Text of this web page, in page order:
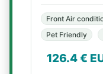
Front Air
Pet Friendly
126.4€